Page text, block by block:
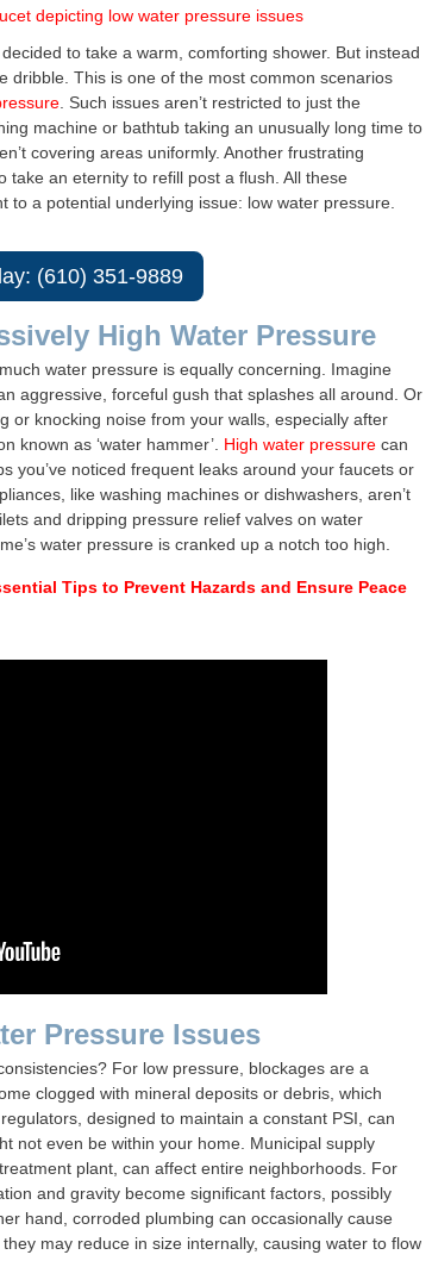
to take a warm, comforting shower. But instead
dribble. This is one of the most common scenarios
. Such issues aren’t restricted to just the
machine or bathtub taking an unusually long time to
covering areas uniformly. Another frustrating
take an eternity to refill post a flush. All these
to a potential underlying issue: low water pressure.
(610) 351-9889
High Water Pressure
water pressure is equally concerning. Imagine
aggressive, forceful gush that splashes all around. Or
or knocking noise from your walls, especially after
known as ‘water hammer’. High water pressure can
you’ve noticed frequent leaks around your faucets or
like washing machines or dishwashers, aren’t
and dripping pressure relief valves on water
water pressure is cranked up a notch too high.
Tips to Prevent Hazards and Ensure Peace
Pressure Issues
For low pressure, blockages are a
clogged with mineral deposits or debris, which
designed to maintain a constant PSI, can
not even be within your home. Municipal supply
plant, can affect entire neighborhoods. For
and gravity become significant factors, possibly
hand, corroded plumbing can occasionally cause
may reduce in size internally, causing water to flow